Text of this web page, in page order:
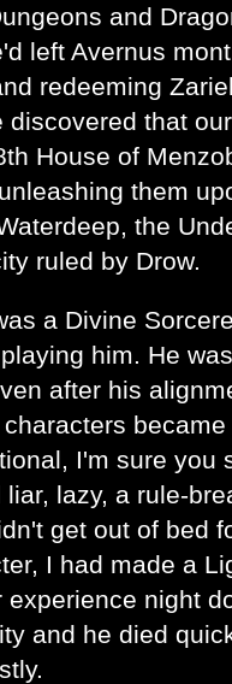
and
left Avernus
redeeming
discovered that
House of
them
the
ruled by Drow.
a Divine
him. He
after his
I'm sure you
lazy, a rule-
get out of bed
I had made a
experience night
and he died